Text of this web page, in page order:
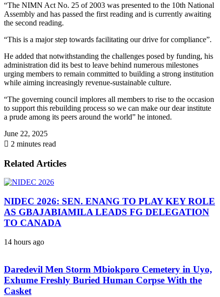
“The NIMN Act No. 25 of 2003 was presented to the 10th National
Assembly and has passed the first reading and is currently awaiting
the second reading.
“This is a major step towards facilitating our drive for compliance”.
He added that notwithstanding the challenges posed by funding, his
administration did its best to leave behind numerous milestones
urging members to remain committed to building a strong institution
while aiming increasingly revenue-sustainable culture.
“The governing council implores all members to rise to the occasion
to support this rebuilding process so we can make our dear institute
a prude among its peers around the world” he intoned.
June 22, 2025
2 minutes read
Related Articles
NIDEC 2026: SEN. ENANG TO PLAY KEY ROLE
AS GBAJABIAMILA LEADS FG DELEGATION
TO CANADA
14 hours ago
Daredevil Men Storm Mbiokporo Cemetery in Uyo,
Exhume Freshly Buried Human Corpse With the
Casket